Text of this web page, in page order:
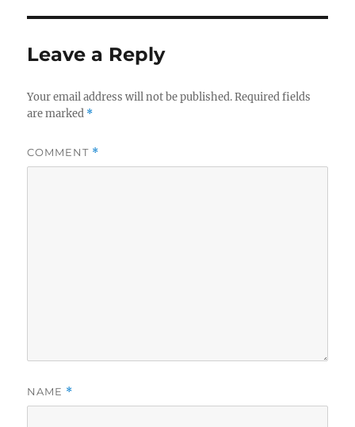
Leave a Reply
Your email address will not be published. Required fields
are marked *
COMMENT *
NAME *